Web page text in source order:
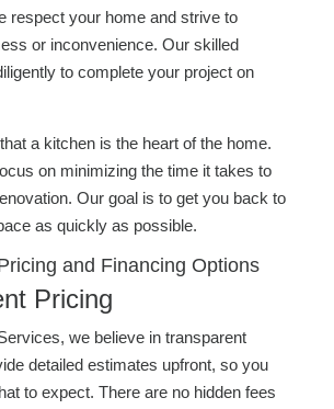
respect your home and strive to
or inconvenience. Our skilled
to complete your project on
a kitchen is the heart of the home.
on minimizing the time it takes to
Our goal is to get you back to
as quickly as possible.
and Financing Options
Pricing
we believe in transparent
detailed estimates upfront, so you
to expect. There are no hidden fees